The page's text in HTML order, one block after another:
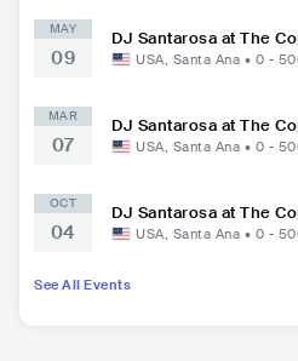
MAY
09
DJ Santarosa at The
USA, Santa Ana • 0 -
MAR
07
DJ Santarosa at The
USA, Santa Ana • 0 -
OCT
04
DJ Santarosa at The
USA, Santa Ana • 0 -
See All Events